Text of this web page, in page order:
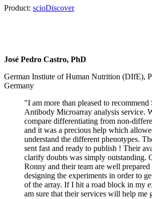
Product: scioDiscover
José Pedro Castro, PhD
German Instiute of Human Nutrition (DIfE),
Germany
"I am more than pleased to recommend
Antibody Microarray analysis service.
compare differentiating from non-
and it was a precious help which
understand the different phenotypes.
sent fast and ready to publish ! Their
clarify doubts was simply outstanding.
Ronny and their team are well prepared
designing the experiments in order to
of the array. If I hit a road block in my
am sure that their services will help me